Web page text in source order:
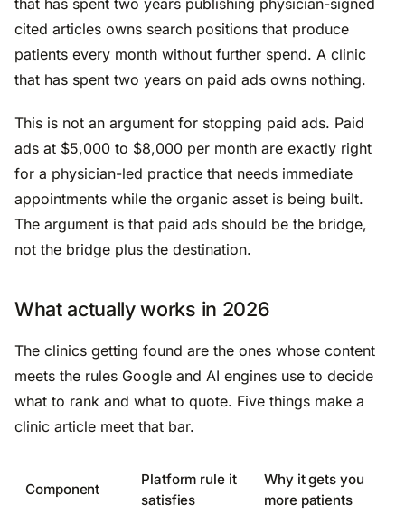
cited articles owns search positions that produce
patients every month without further spend. A clinic
that has spent two years on paid ads owns nothing.
This is not an argument for stopping paid ads. Paid
ads at $5,000 to $8,000 per month are exactly right
for a physician-led practice that needs immediate
appointments while the organic asset is being built.
The argument is that paid ads should be the bridge,
not the bridge plus the destination.
What actually works in 2026
The clinics getting found are the ones whose content
meets the rules Google and AI engines use to decide
what to rank and what to quote. Five things make a
clinic article meet that bar.
Component
Platform rule it
satisfies
Why it gets you
more patients